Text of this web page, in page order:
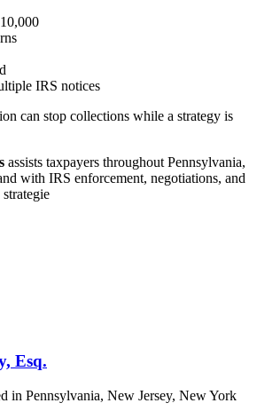
IRS notices
can stop collections while a strategy is
assists taxpayers throughout Pennsylvania,
with IRS enforcement, negotiations, and
Esq.
in Pennsylvania, New Jersey, New York